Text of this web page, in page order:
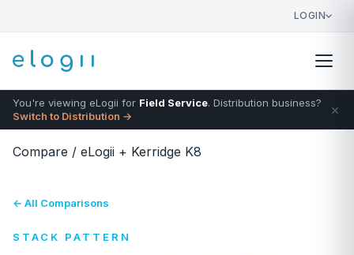
LOGIN
You're viewing eLogii for Field Service. Distribution business?
Switch to Distribution →
×
Compare / eLogii + Kerridge K8
← All Comparisons
STACK PATTERN